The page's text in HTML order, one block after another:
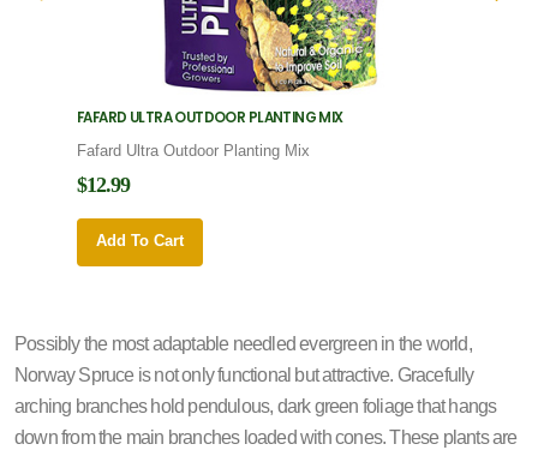
FAFARD ULTRA OUTDOOR PLANTING MIX
Fafard Ultra Outdoor Planting Mix
$12.99
Add To Cart
Possibly the most adaptable needled evergreen in the world,
Norway Spruce is not only functional but attractive. Gracefully
arching branches hold pendulous, dark green foliage that hangs
down from the main branches loaded with cones. These plants are